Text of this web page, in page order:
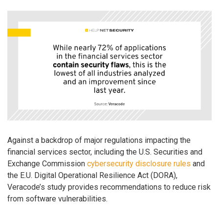
Against a backdrop of major regulations impacting the
financial services sector, including the U.S. Securities and
Exchange Commission cybersecurity disclosure rules and
the E.U. Digital Operational Resilience Act (DORA),
Veracode’s study provides recommendations to reduce risk
from software vulnerabilities.